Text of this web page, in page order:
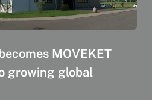
MOVEKET
growing global